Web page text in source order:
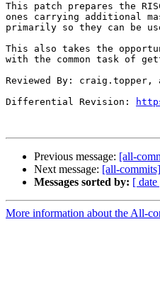
This patch prepares the
ones carrying additional
primarily so they can be
This also takes the
with the common task of
Reviewed By: craig.topper,
Differential Revision:
Previous message: [all-
Next message: [all-
Messages sorted by: [ date
More information about the All-